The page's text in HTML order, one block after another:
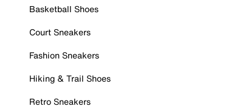
Basketball Shoes
Court Sneakers
Fashion Sneakers
Hiking & Trail Shoes
Retro Sneakers